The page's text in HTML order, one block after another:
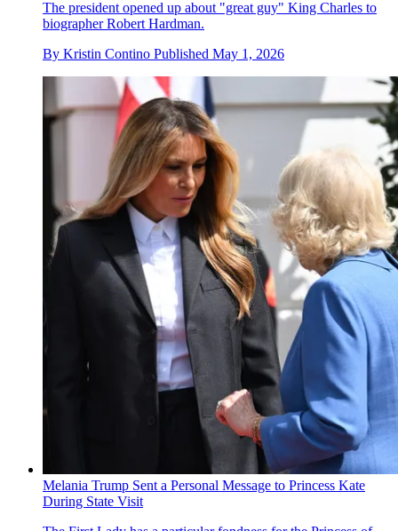
The president opened up about "great guy" King Charles to
biographer Robert Hardman.
By Kristin Contino Published May 1, 2026
Melania Trump Sent a Personal Message to Princess Kate
During State Visit